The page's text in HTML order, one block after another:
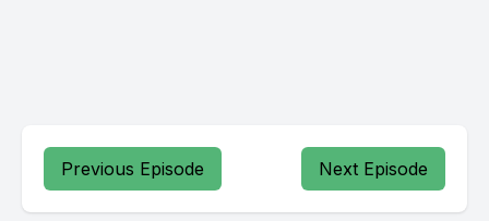
Previous Episode Next Episode